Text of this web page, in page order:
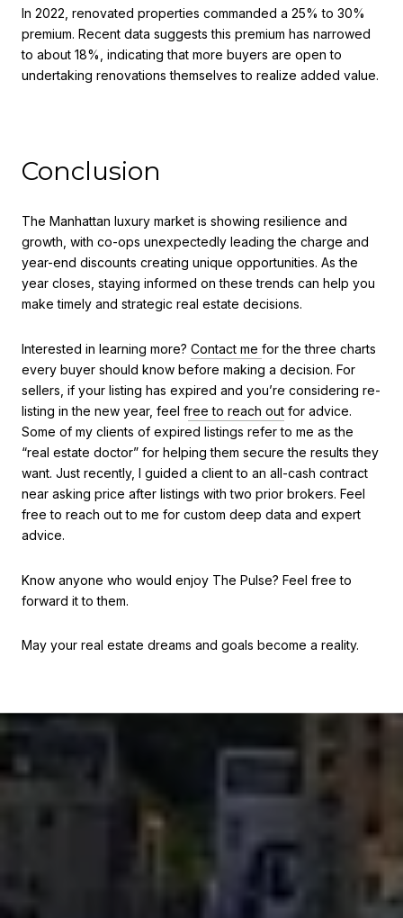
In 2022, renovated properties commanded a 25% to 30%
premium. Recent data suggests this premium has narrowed
to about 18%, indicating that more buyers are open to
undertaking renovations themselves to realize added value.
Conclusion
The Manhattan luxury market is showing resilience and
growth, with co-ops unexpectedly leading the charge and
year-end discounts creating unique opportunities. As the
year closes, staying informed on these trends can help you
make timely and strategic real estate decisions.
Interested in learning more? Contact me for the three charts
every buyer should know before making a decision. For
sellers, if your listing has expired and you’re considering re-
listing in the new year, feel free to reach out for advice.
Some of my clients of expired listings refer to me as the
“real estate doctor” for helping them secure the results they
want. Just recently, I guided a client to an all-cash contract
near asking price after listings with two prior brokers. Feel
free to reach out to me for custom deep data and expert
advice.
Know anyone who would enjoy The Pulse? Feel free to
forward it to them.
May your real estate dreams and goals become a reality.